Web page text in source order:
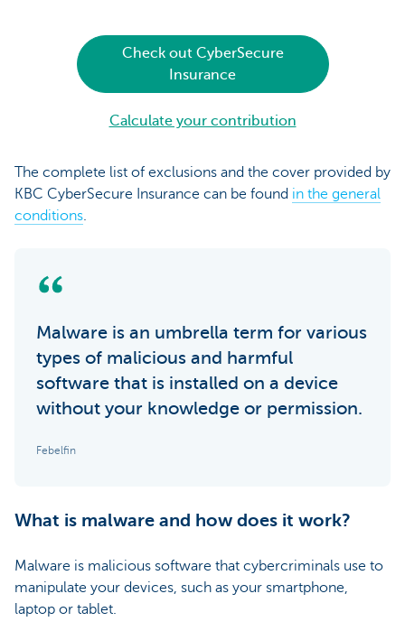
Check out CyberSecure
Insurance
Calculate your contribution
The complete list of exclusions and the cover provided by
KBC CyberSecure Insurance can be found in the general
conditions.
Malware is an umbrella term for various
types of malicious and harmful
software that is installed on a device
without your knowledge or permission.
Febelfin
What is malware and how does it work?
Malware is malicious software that cybercriminals use to
manipulate your devices, such as your smartphone,
laptop or tablet.